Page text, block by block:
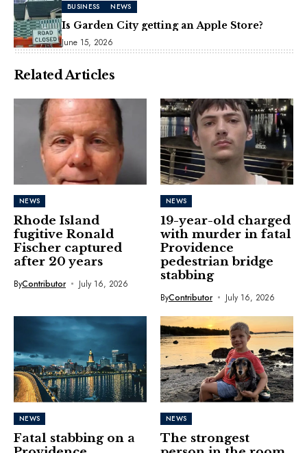
BUSINESS NEWS
Is Garden City getting an Apple Store?
June 15, 2026
Related Articles
NEWS
Rhode Island
fugitive Ronald
Fischer captured
after 20 years
ByContributor July 16, 2026
NEWS
19-year-old charged
with murder in fatal
Providence
pedestrian bridge
stabbing
ByContributor July 16, 2026
NEWS
Fatal stabbing on a
NEWS
The strongest